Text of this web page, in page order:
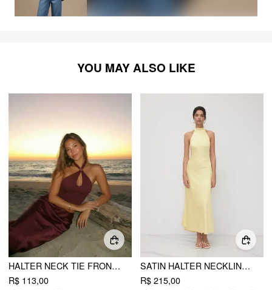
YOU MAY ALSO LIKE
HALTER NECK TIE FRONT METAL DETAIL SLIM TOP
R$ 113,00
SATIN HALTER NECKLINE BACKLESS MAXI DRESS
R$ 215,00